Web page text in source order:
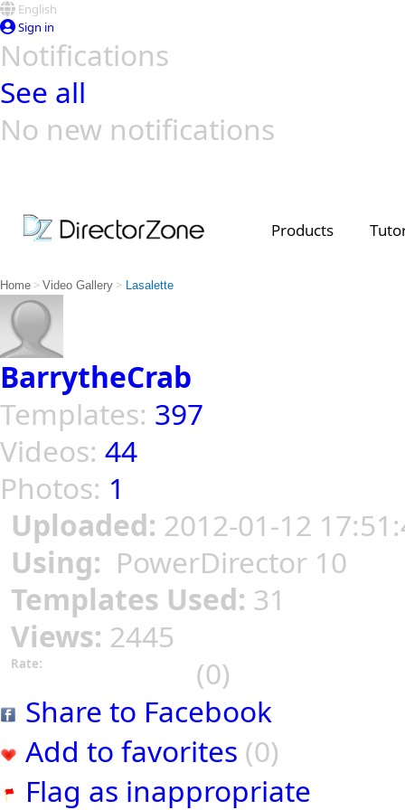
English
Sign in
Notifications
See all
No new notifications
Products
Home > Video Gallery > Lasalette
BarrytheCrab
Templates: 397
Videos: 44
Photos: 1
Uploaded: 2012-01-12
Using: PowerDirector 10
Templates Used: 31
Views: 2445
Rate:
(0)
Share to Facebook
Add to favorites (0)
Flag as inappropriate